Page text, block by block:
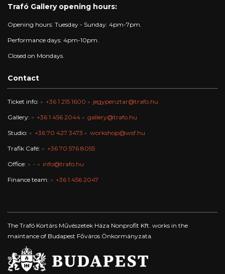
Trafó Gallery opening hours:
Opening hours: Tuesday - Sunday: 4pm-7pm.
Performance days: 4pm-10pm.
Closed on Mondays.
Contact
Ticket info: +36 1 215 1600 jegypenztar@trafo.hu
Gallery: +36 1 456 2044 gallery@trafo.hu
Studio: +36 70 427 3473 workshop@wsf.hu
Trafik Café: +36 70 576 8055
Office: - info@trafo.hu
Finance team: +36 1 456 2047
The Trafó Kortárs Művészetek Háza Nonprofit Kft. works in the
maintance of Budapest Főváros Önkormányzata.